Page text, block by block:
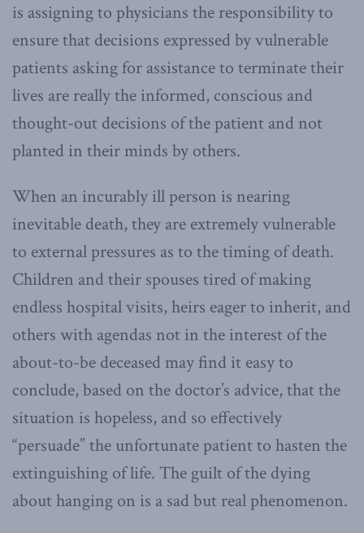
is assigning to physicians the responsibility to
ensure that decisions expressed by vulnerable
patients asking for assistance to terminate their
lives are really the informed, conscious and
thought-out decisions of the patient and not
planted in their minds by others.
When an incurably ill person is nearing
inevitable death, they are extremely vulnerable
to external pressures as to the timing of death.
Children and their spouses tired of making
endless hospital visits, heirs eager to inherit, and
others with agendas not in the interest of the
about-to-be deceased may find it easy to
conclude, based on the doctor’s advice, that the
situation is hopeless, and so effectively
“persuade” the unfortunate patient to hasten the
extinguishing of life. The guilt of the dying
about hanging on is a sad but real phenomenon.